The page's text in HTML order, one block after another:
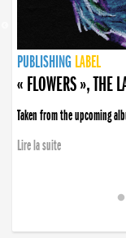
PUBLISHING LABEL
PUBLISHING LABEL
« FLOWERS », THE
Taken from the upcoming
Lire la suite
PUBLISHING LABEL
LABEL
PUBLISHING LABEL
LABEL